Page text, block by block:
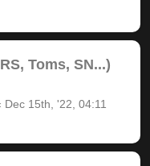
Toms, SN...)
Dec 15th, '22, 04:11